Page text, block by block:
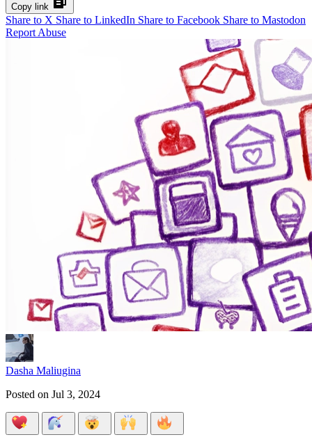
Copy link
Share to X Share to LinkedIn Share to Facebook Share to Mastodon
Report Abuse
Dasha Maliugina
Posted on Jul 3, 2024